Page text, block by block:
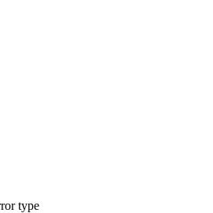
type